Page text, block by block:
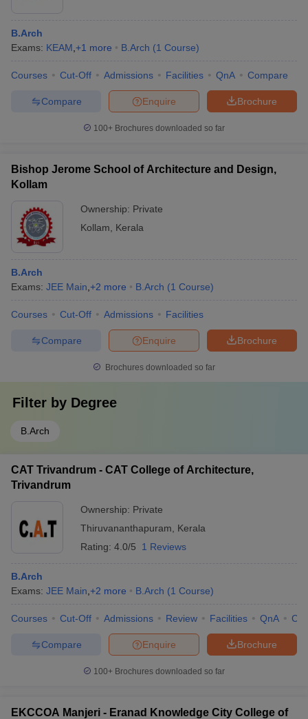
B.Arch
Exams: KEAM +1 more B.Arch (1 Course)
Courses Cut-Off Admissions Facilities QnA Compare
Brochure
Enquire
Compare
100+ Brochures downloaded so far
Bishop Jerome School of Architecture and Design,
Kollam
Ownership: Private
Kollam
Kerala
B.Arch
Exams: JEE Main +2 more B.Arch (1 Course)
Courses Cut-Off Admissions Facilities
Brochure
Enquire
Compare
Brochures downloaded so far
Filter by Degree
B.Arch
CAT Trivandrum - CAT College of Architecture,
Trivandrum
Ownership: Private
Thiruvananthapuram
Kerala
Rating: 4.0/5 1 Reviews
B.Arch
Exams: JEE Main +2 more B.Arch (1 Course)
Courses Cut-Off Admissions Review Facilities QnA
Brochure
Enquire
Compare
100+ Brochures downloaded so far
EKCCOA Manjeri - Eranad Knowledge City College of